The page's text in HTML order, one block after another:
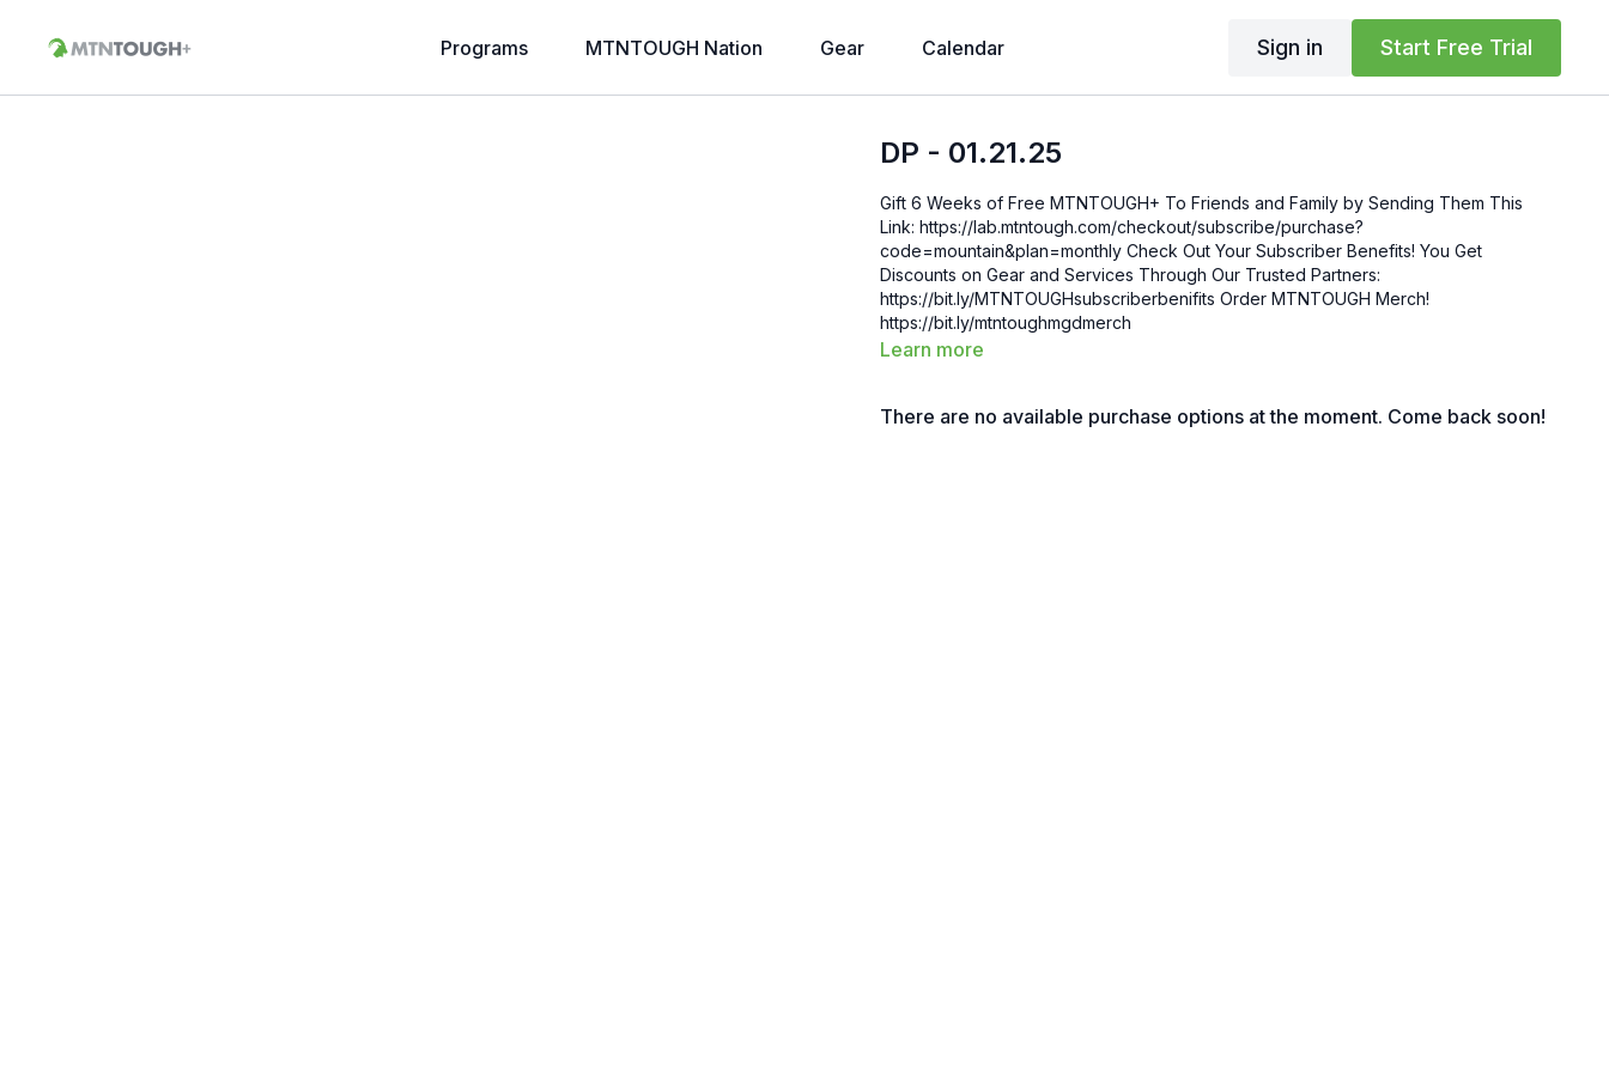
Programs MTNTOUGH Nation Gear Calendar Sign in Start Free Trial
DP - 01.21.25
Gift 6 Weeks of Free MTNTOUGH+ To Friends and Family by Sending Them This
Link: https://lab.mtntough.com/checkout/subscribe/purchase?
code=mountain&plan=monthly Check Out Your Subscriber Benefits! You Get
Discounts on Gear and Services Through Our Trusted Partners:
https://bit.ly/MTNTOUGHsubscriberbenifits Order MTNTOUGH Merch!
https://bit.ly/mtntoughmgdmerch
Learn more
There are no available purchase options at the moment. Come back soon!